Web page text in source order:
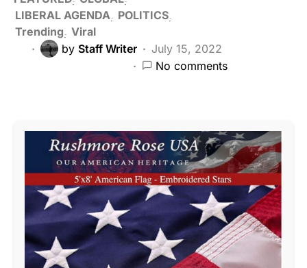
LIBERAL AGENDA
POLITICS
Trending Viral
by Staff Writer
July 15, 2022
No comments